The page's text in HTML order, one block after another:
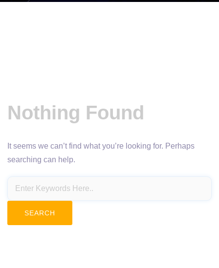
Nothing Found
It seems we can’t find what you’re looking for. Perhaps
searching can help.